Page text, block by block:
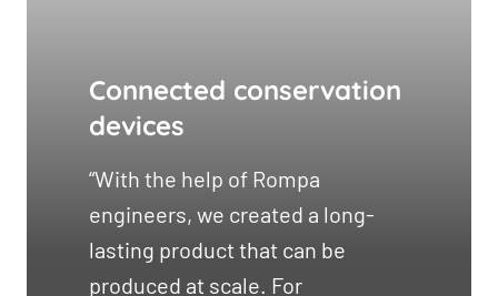
Connected conservation
devices
“With the help of Rompa
engineers, we created a long-
lasting product that can be
produced at scale. For